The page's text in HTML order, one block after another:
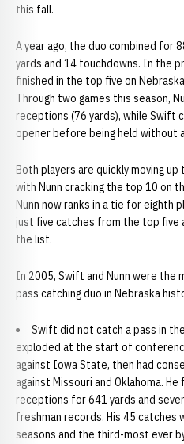
this fall.
A year ago, the duo combined for
yards and 14 touchdowns. In the
finished in the top five on
Through two games this season,
receptions (76 yards), while Swift
opener before being held without
Both players are quickly moving
with Nunn cracking the top 10 on
Nunn now ranks in a tie for eighth
just five catches from the top five
the list.
In 2005, Swift and Nunn were the
pass catching duo in Nebraska
Swift did not catch a pass in
exploded at the start of
against Iowa State, then had
against Missouri and Oklahoma.
receptions for 641 yards and
freshman records. His 45 catches
seasons and the third-most ever